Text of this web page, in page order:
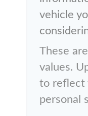
vehicle
These
values.
to reflect
personal